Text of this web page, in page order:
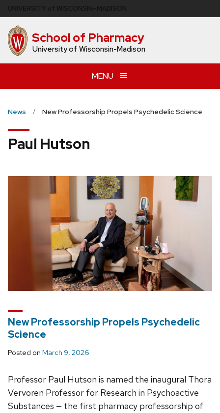
to
main
content School of Pharmacy
University of Wisconsin-Madison
MENU
News New Professorship Propels Psychedelic Science
Paul Hutson
New Professorship Propels Psychedelic
Science
Posted on March 9, 2026
Professor Paul Hutson is named the inaugural Thora
Vervoren Professor for Research in Psychoactive
Substances — the first pharmacy professorship of